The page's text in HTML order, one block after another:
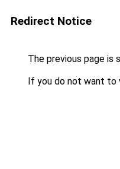
Redirect Notice
The previous page is
If you do not want to